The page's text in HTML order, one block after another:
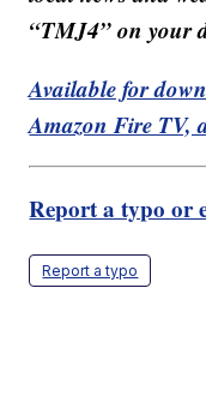
“TMJ4” on your
Available for
Amazon Fire TV,
Report a typo or
Report a typo